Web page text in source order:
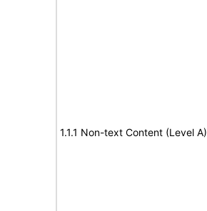
1.1.1 Non-text Content (Level A)